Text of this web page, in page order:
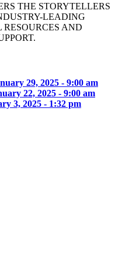
THE STORYTELLERS
LEADING
AND
29, 2025 - 9:00 am
22, 2025 - 9:00 am
3, 2025 - 1:32 pm